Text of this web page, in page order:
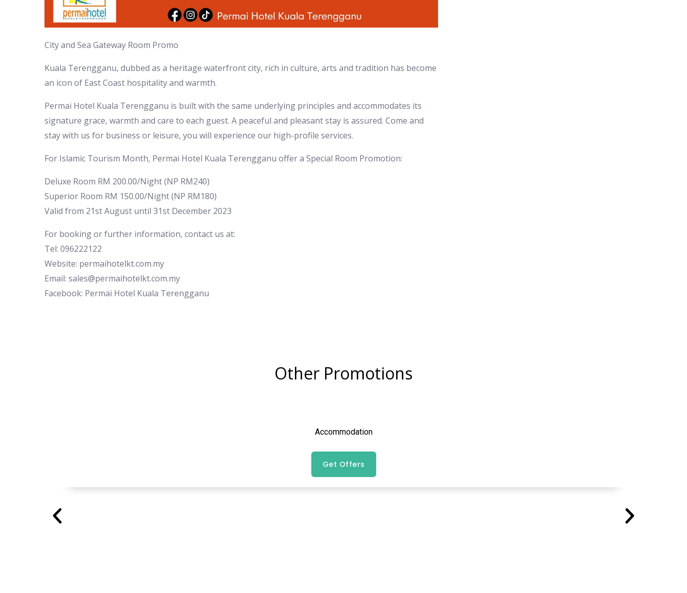
City and Sea Gateway Room Promo
Kuala Terengganu, dubbed as a heritage waterfront city, rich in culture, arts and tradition has become
an icon of East Coast hospitality and warmth.
Permai Hotel Kuala Terengganu is built with the same underlying principles and accommodates its
signature grace, warmth and care to each guest. A peaceful and pleasant stay is assured. Come and
stay with us for business or leisure, you will experience our high-profile services.
For Islamic Tourism Month, Permai Hotel Kuala Terengganu offer a Special Room Promotion:
Deluxe Room RM 200.00/Night (NP RM240)
Superior Room RM 150.00/Night (NP RM180)
Valid from 21st August until 31st December 2023
For booking or further information, contact us at:
Tel: 096222122
Website: permaihotelkt.com.my
Email: sales@permaihotelkt.com.my
Facebook: Permai Hotel Kuala Terengganu
Other Promotions
Accommodation
Get Offers